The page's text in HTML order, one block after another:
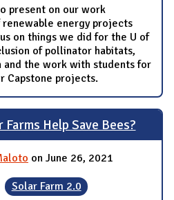
present on our work
energy projects
on things we did for the U of
of pollinator habitats,
the work with students for
Capstone projects.
Help Save Bees?
on June 26, 2021
Solar Farm 2.0